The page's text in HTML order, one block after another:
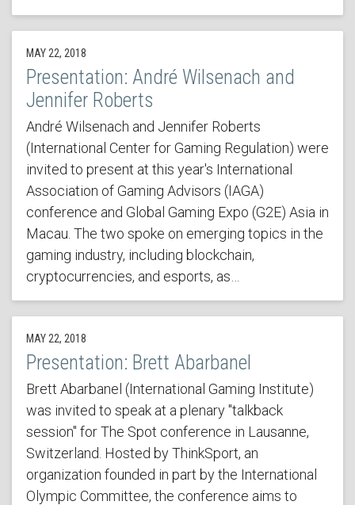
MAY 22, 2018
Presentation: André Wilsenach and
Jennifer Roberts
André Wilsenach and Jennifer Roberts
(International Center for Gaming Regulation) were
invited to present at this year's International
Association of Gaming Advisors (IAGA)
conference and Global Gaming Expo (G2E) Asia in
Macau. The two spoke on emerging topics in the
gaming industry, including blockchain,
cryptocurrencies, and esports, as…
MAY 22, 2018
Presentation: Brett Abarbanel
Brett Abarbanel (International Gaming Institute)
was invited to speak at a plenary "talkback
session" for The Spot conference in Lausanne,
Switzerland. Hosted by ThinkSport, an
organization founded in part by the International
Olympic Committee, the conference aims to